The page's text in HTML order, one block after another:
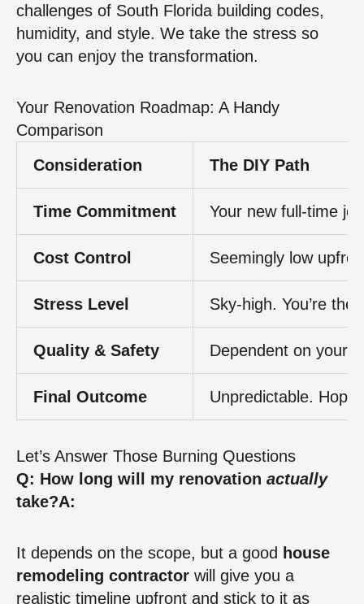
challenges of South Florida building codes,
humidity, and style. We take the stress so
you can enjoy the transformation.
Your Renovation Roadmap: A Handy
Comparison
Consideration
The DIY Path
Time Commitment Your new full-time
Cost Control Seemingly low
Stress Level Sky-high. You’re
Quality & Safety Dependent on your
Final Outcome Unpredictable. Hope
Let’s Answer Those Burning Questions
Q: How long will my renovation actually
take?A:
It depends on the scope, but a good house
remodeling contractor will give you a
realistic timeline upfront and stick to it as